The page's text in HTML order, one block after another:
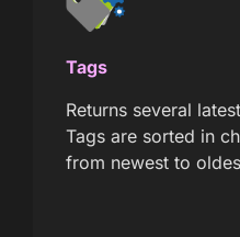
Tags
Returns several
Tags are sorted in
from newest to